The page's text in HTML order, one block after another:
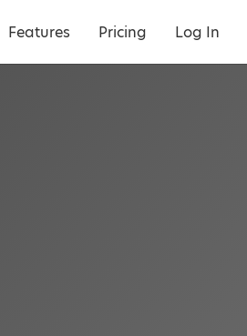
Features Pricing Log In